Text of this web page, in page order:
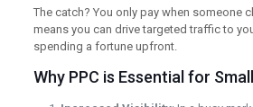
The catch? You only pay when someone
means you can drive targeted traffic to
spending a fortune upfront.
Why PPC is Essential for